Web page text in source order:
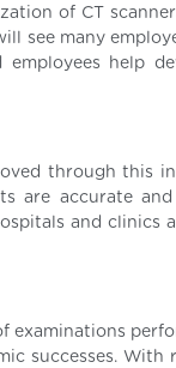
of CT
see many
help
through this
are accurate
and clinics
examinations
successes. With